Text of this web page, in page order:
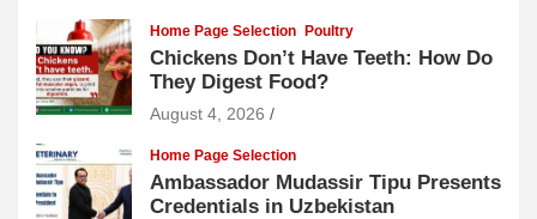
Home Page Selection Poultry
Chickens Don’t Have Teeth: How Do
They Digest Food?
August 4, 2026
Home Page Selection
Ambassador Mudassir Tipu Presents
Credentials in Uzbekistan